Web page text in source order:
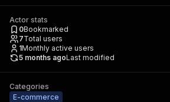
Actor stats
0Bookmarked
7Total users
1Monthly active users
5 months agoLast modified
Categories
E-commerce